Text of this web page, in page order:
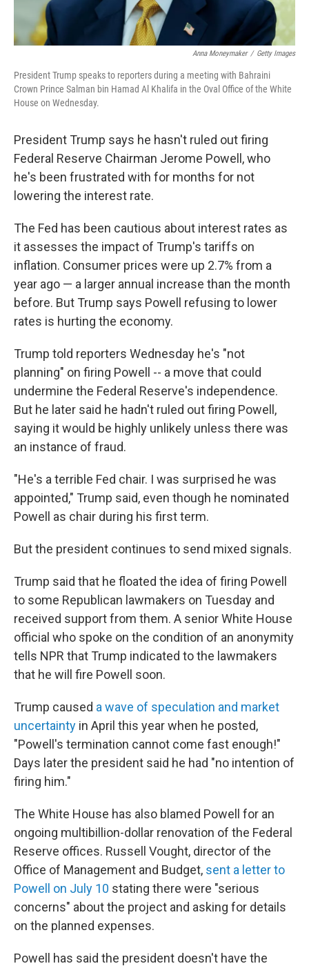
Anna Moneymaker / Getty Images
President Trump speaks to reporters during a meeting with Bahraini
Crown Prince Salman bin Hamad Al Khalifa in the Oval Office of the White
House on Wednesday.
President Trump says he hasn't ruled out firing
Federal Reserve Chairman Jerome Powell, who
he's been frustrated with for months for not
lowering the interest rate.
The Fed has been cautious about interest rates as
it assesses the impact of Trump's tariffs on
inflation. Consumer prices were up 2.7% from a
year ago — a larger annual increase than the month
before. But Trump says Powell refusing to lower
rates is hurting the economy.
Trump told reporters Wednesday he's "not
planning" on firing Powell -- a move that could
undermine the Federal Reserve's independence.
But he later said he hadn't ruled out firing Powell,
saying it would be highly unlikely unless there was
an instance of fraud.
"He's a terrible Fed chair. I was surprised he was
appointed," Trump said, even though he nominated
Powell as chair during his first term.
But the president continues to send mixed signals.
Trump said that he floated the idea of firing Powell
to some Republican lawmakers on Tuesday and
received support from them. A senior White House
official who spoke on the condition of an anonymity
tells NPR that Trump indicated to the lawmakers
that he will fire Powell soon.
Trump caused a wave of speculation and market
uncertainty in April this year when he posted,
"Powell's termination cannot come fast enough!"
Days later the president said he had "no intention of
firing him."
The White House has also blamed Powell for an
ongoing multibillion-dollar renovation of the Federal
Reserve offices. Russell Vought, director of the
Office of Management and Budget, sent a letter to
Powell on July 10 stating there were "serious
concerns" about the project and asking for details
on the planned expenses.
Powell has said the president doesn't have the